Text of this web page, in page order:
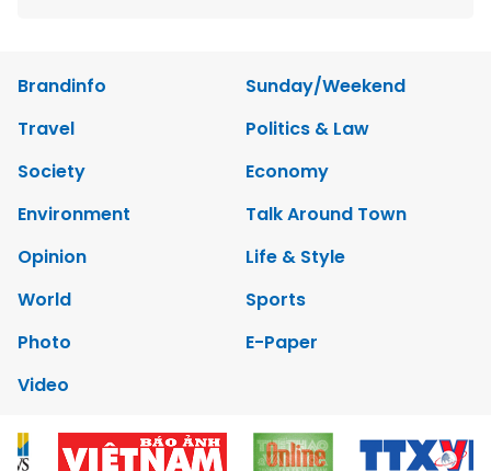
Brandinfo
Sunday/Weekend
Travel
Politics & Law
Society
Economy
Environment
Talk Around Town
Opinion
Life & Style
World
Sports
Photo
E-Paper
Video